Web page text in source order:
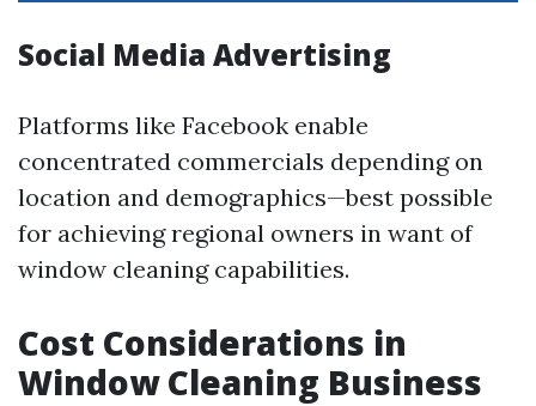
Social Media Advertising
Platforms like Facebook enable
concentrated commercials depending on
location and demographics—best possible
for achieving regional owners in want of
window cleaning capabilities.
Cost Considerations in
Window Cleaning Business